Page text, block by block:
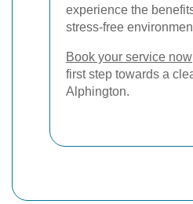
experience the
stress-free
Book your service now
first step towards a
Alphington.